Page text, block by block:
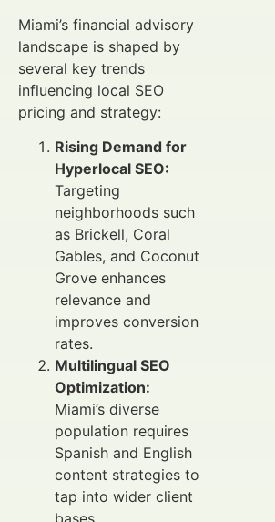
Miami’s financial advisory
landscape is shaped by
several key trends
influencing local SEO
pricing and strategy:
Rising Demand for
Hyperlocal SEO:
Targeting
neighborhoods such
as Brickell, Coral
Gables, and Coconut
Grove enhances
relevance and
improves conversion
rates.
Multilingual SEO
Optimization:
Miami’s diverse
population requires
Spanish and English
content strategies to
tap into wider client
bases.